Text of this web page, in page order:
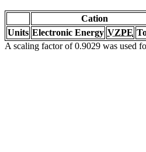
Cation
Units Electronic Energy VZPE
A scaling factor of 0.9029 was used